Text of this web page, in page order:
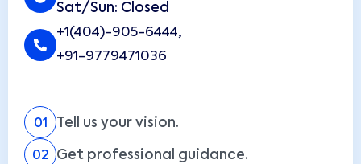
Sat/Sun: Closed
+1(404)-905-6444,
+91-9779471036
01 Tell us your vision.
02 Get professional guidance.